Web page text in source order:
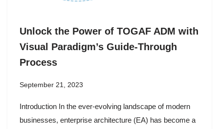
Unlock the Power of TOGAF ADM with
Visual Paradigm’s Guide-Through
Process
September 21, 2023
Introduction In the ever-evolving landscape of modern
businesses, enterprise architecture (EA) has become a